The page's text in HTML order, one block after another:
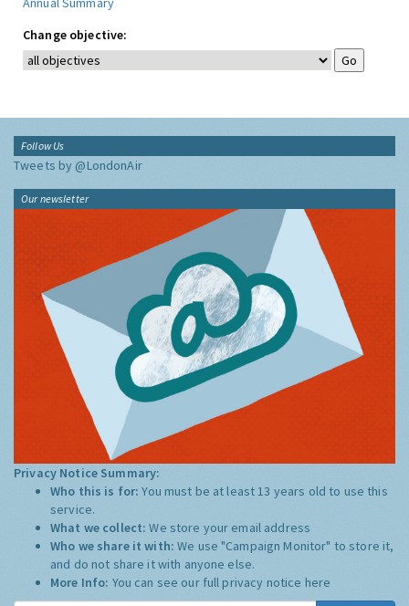
Change objective:
Follow Us
Tweets by @LondonAir
Our newsletter
Privacy Notice Summary:
Who this is for:You must be at least 13 years old to use this
service.
What we collect:We store your email address
Who we share it with:We use "Campaign Monitor" to store it,
and do not share it with anyone else.
More Info: You can see our full privacy notice here